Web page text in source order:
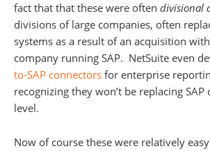
fact that that these were often divisional
divisions of large companies, often
systems as a result of an acquisition
company running SAP. NetSuite even
to-SAP connectors for enterprise
recognizing they won’t be replacing
level.
Now of course these were relatively